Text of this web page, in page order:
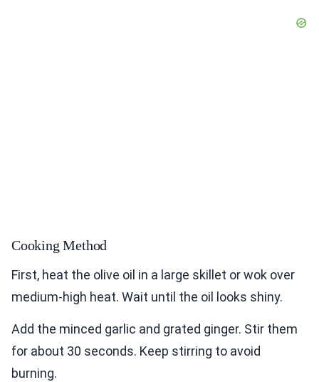
Cooking Method
First, heat the olive oil in a large skillet or wok over
medium-high heat. Wait until the oil looks shiny.
Add the minced garlic and grated ginger. Stir them
for about 30 seconds. Keep stirring to avoid
burning.